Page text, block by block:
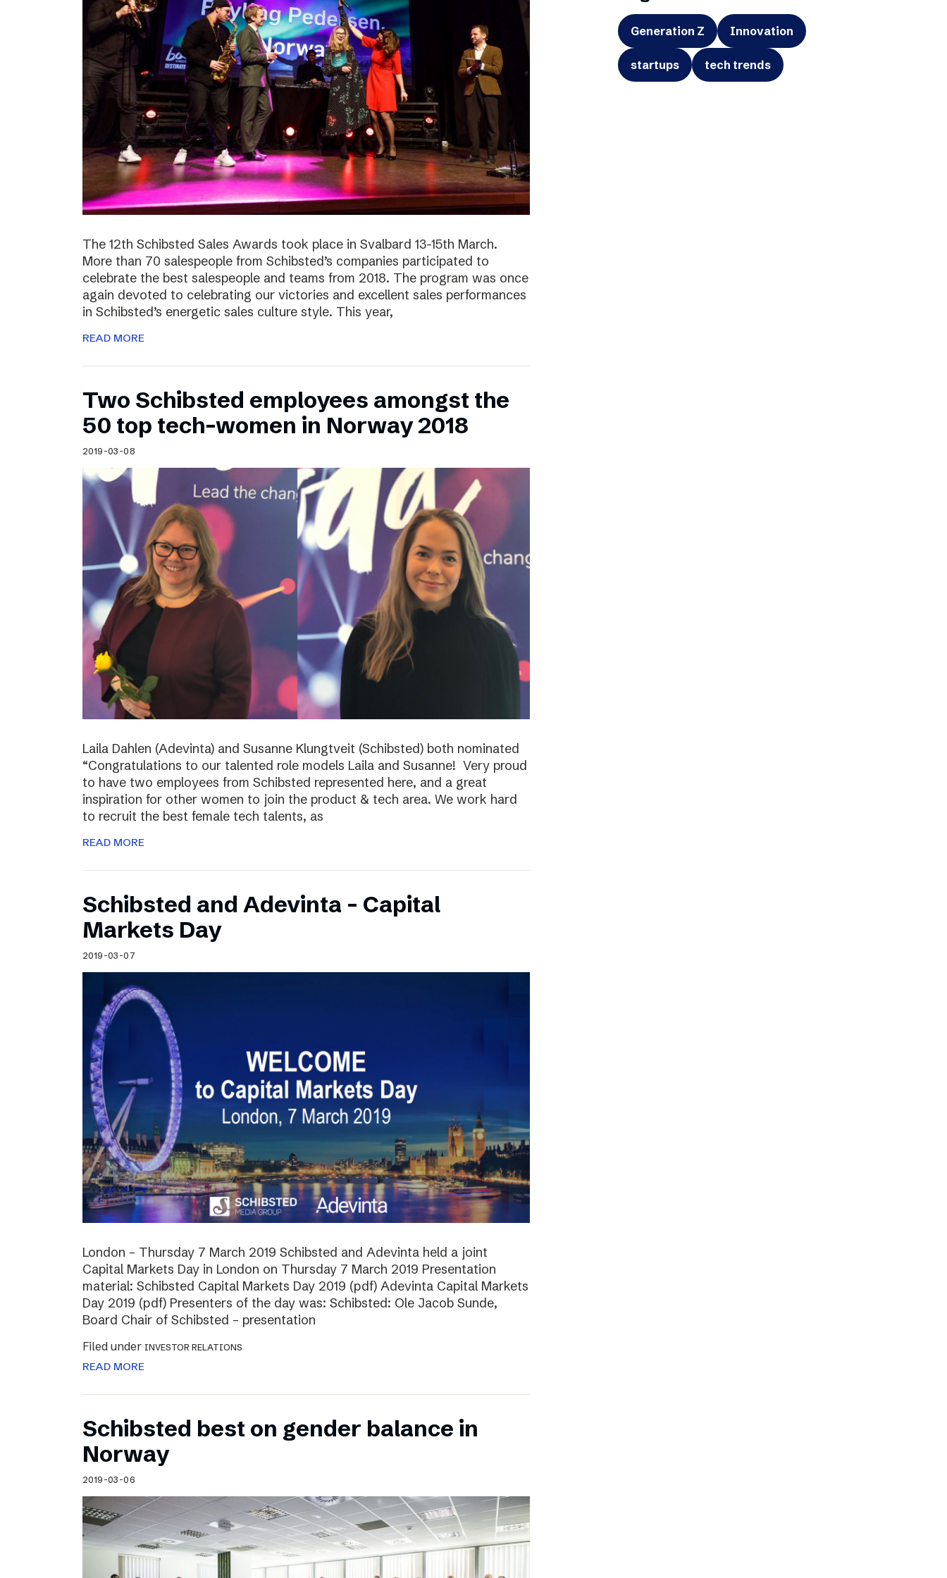
The 12th Schibsted Sales Awards took place in Svalbard 13-15th March.
More than 70 salespeople from Schibsted’s companies participated to
celebrate the best salespeople and teams from 2018. The program was once
again devoted to celebrating our victories and excellent sales performances
in Schibsted’s energetic sales culture style. This year,
READ MORE
Two Schibsted employees amongst the
50 top tech-women in Norway 2018
2019-03-08
Laila Dahlen (Adevinta) and Susanne Klungtveit (Schibsted) both nominated
“Congratulations to our talented role models Laila and Susanne! Very proud
to have two employees from Schibsted represented here, and a great
inspiration for other women to join the product & tech area. We work hard
to recruit the best female tech talents, as
READ MORE
Schibsted and Adevinta – Capital
Markets Day
2019-03-07
London – Thursday 7 March 2019 Schibsted and Adevinta held a joint
Capital Markets Day in London on Thursday 7 March 2019 Presentation
material: Schibsted Capital Markets Day 2019 (pdf) Adevinta Capital Markets
Day 2019 (pdf) Presenters of the day was: Schibsted: Ole Jacob Sunde,
Board Chair of Schibsted – presentation
Filed under INVESTOR RELATIONS
READ MORE
Schibsted best on gender balance in
Norway
2019-03-06
Generation Z Innovation
startups tech trends